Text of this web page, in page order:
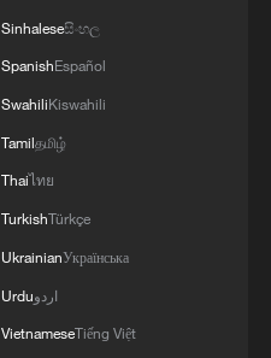
Sinhaleseසිංහල
SpanishEspañol
SwahiliKiswahili
Tamilதமிழ்
Thaiไทย
TurkishTürkçe
UkrainianУкраїнська
Urduاردو
VietnameseTiếng Việt